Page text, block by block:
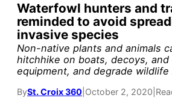
Waterfowl hunters and
reminded to avoid
invasive species
Non-native plants and animals
hitchhike on boats, decoys, and
equipment, and degrade wildlife
BySt. Croix 360 October 2, 2020
the end of July
research, and
Please help us